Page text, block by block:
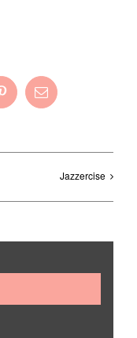
PinterestEmail
Jazzercise